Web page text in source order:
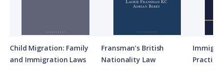
Child Migration: Family
and Immigration Laws
Fransman’s British
Nationality Law